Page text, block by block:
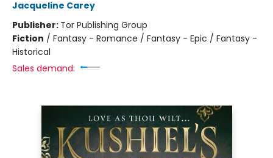
Jacqueline Carey
Publisher: Tor Publishing Group
Fiction / Fantasy - Romance / Fantasy - Epic / Fantasy -
Historical
Sales demand: